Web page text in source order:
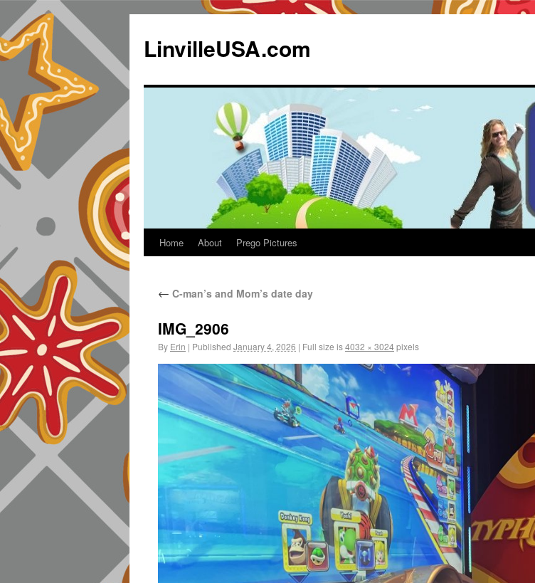
LinvilleUSA.com
Home About Prego Pictures
← C-man’s and Mom’s date day
IMG_2906
By Erin | Published January 4, 2026 | Full size is4032 × 3024pixels